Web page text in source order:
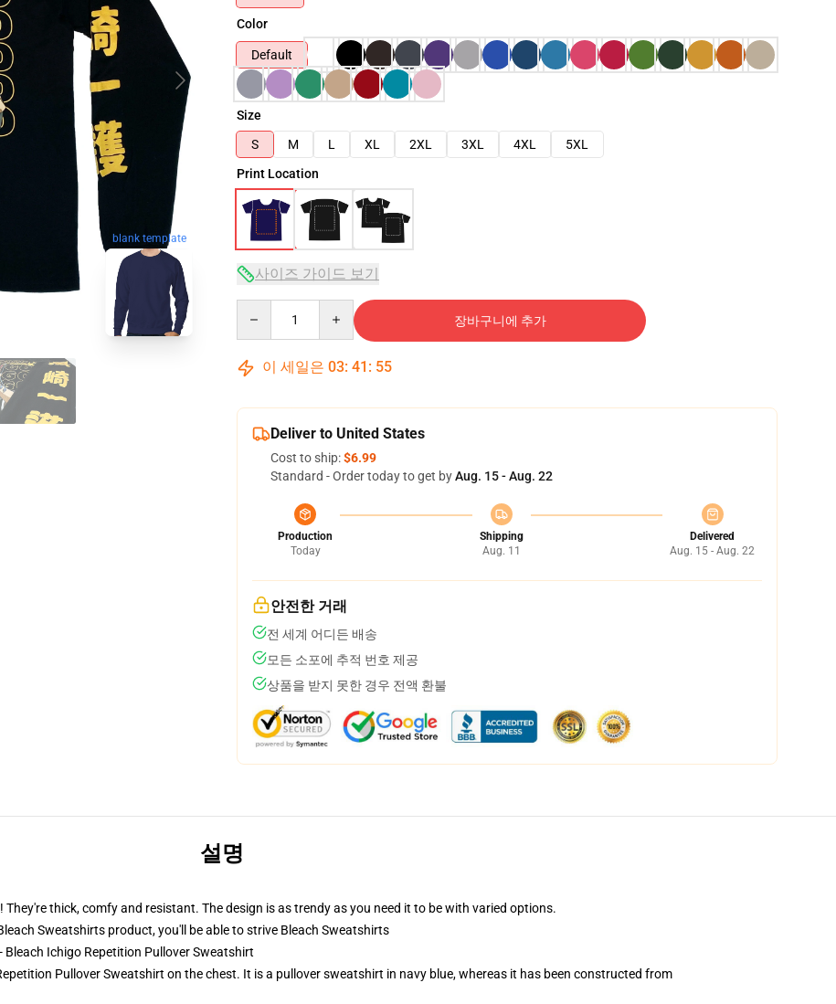
blank template
Color
Default
Size
S
M L XL 2XL 3XL 4XL
5XL
Print Location
사이즈 가이드 보기
장바구니에 추가
이 세일은 03: 41 : 54
Deliver to United States
Cost to ship:$6.99
Standard - Order today to get byAug. 15 - Aug. 22
Production
Today
Shipping
Aug. 11
Delivered
Aug. 15 - Aug. 22
안전한 거래
전 세계 어디든 배송
모든 소포에 추적 번호 제공
상품을 받지 못한 경우 전액 환불
설명
thick, comfy and resistant. The design is as trendy as you need it to be with varied options.
Sweatshirts product, you'll be able to strive Bleach Sweatshirts
Ichigo Repetition Pullover Sweatshirt
Pullover Sweatshirt on the chest. It is a pullover sweatshirt in navy blue, whereas it has been constructed from